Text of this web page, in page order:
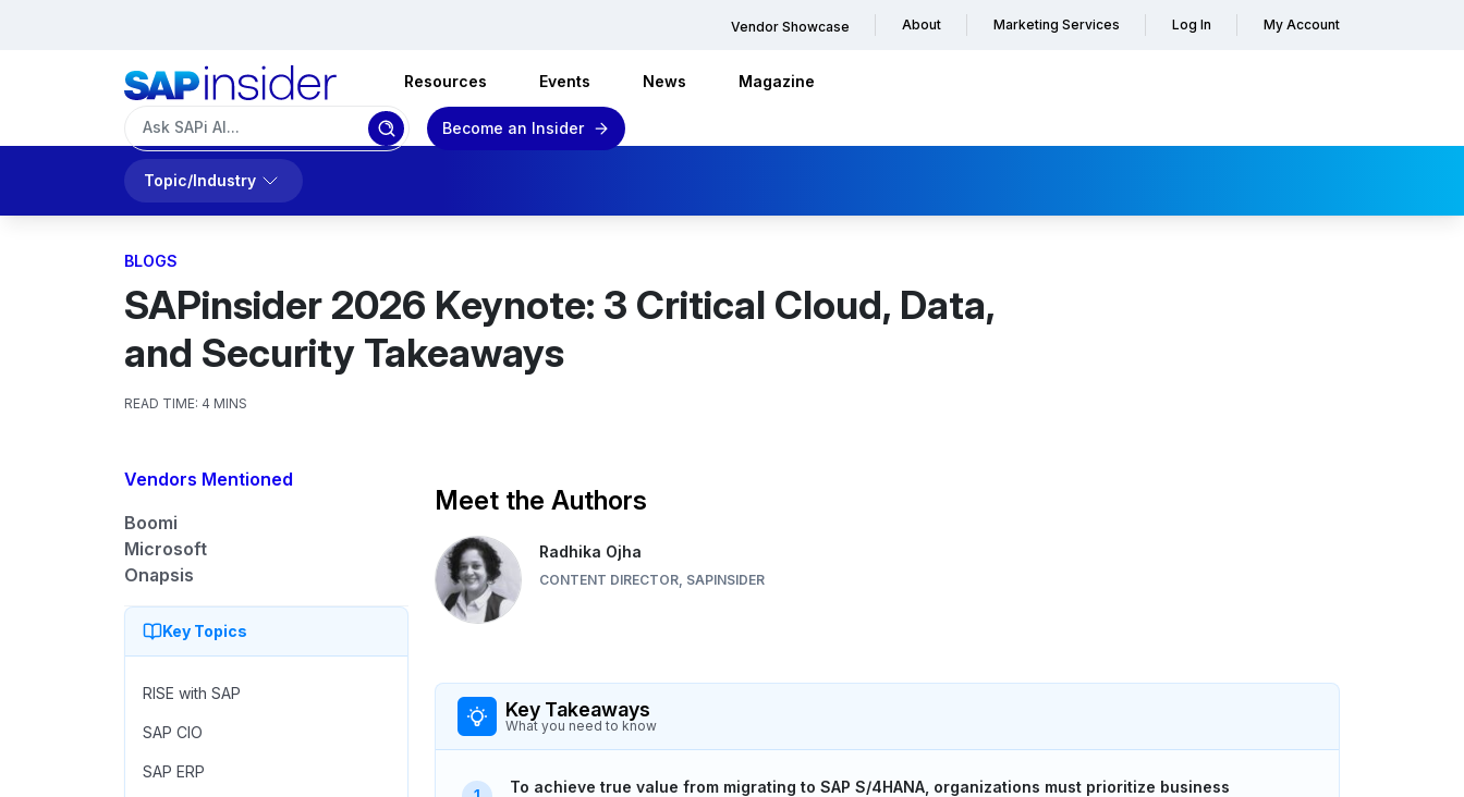
Vendor Showcase About Marketing Services Log In My Account
Resources Events News Magazine
Become an Insider
Topic/Industry
BLOGS
SAPinsider 2026 Keynote: 3 Critical Cloud, Data,
and Security Takeaways
READ TIME: 4 MINS
Vendors Mentioned
Boomi
Microsoft
Onapsis
Key Topics
RISE with SAP
SAP CIO
SAP ERP
Meet the Authors
Radhika Ojha
CONTENT DIRECTOR, SAPINSIDER
Key Takeaways
What you need to know
To achieve true value from migrating to SAP S/4HANA, organizations must prioritize business